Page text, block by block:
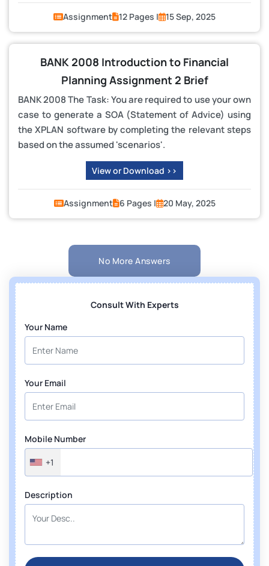
Assignment 12 Pages | 15 Sep, 2025
BANK 2008 Introduction to Financial
Planning Assignment 2 Brief
BANK 2008 The Task: You are required to use your own
case to generate a SOA (Statement of Advice) using
the XPLAN software by completing the relevant steps
based on the assumed 'scenarios'.
View or Download >>
Assignment 6 Pages | 20 May, 2025
No More Answers
Consult With Experts
Your Name
Your Email
Mobile Number
+1
Description